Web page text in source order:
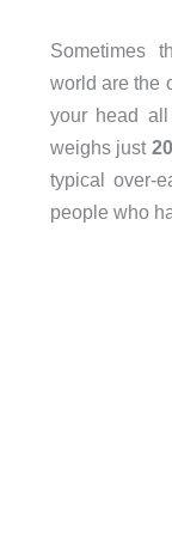
Sometimes
world are the
your head
weighs just
typical over-
people who